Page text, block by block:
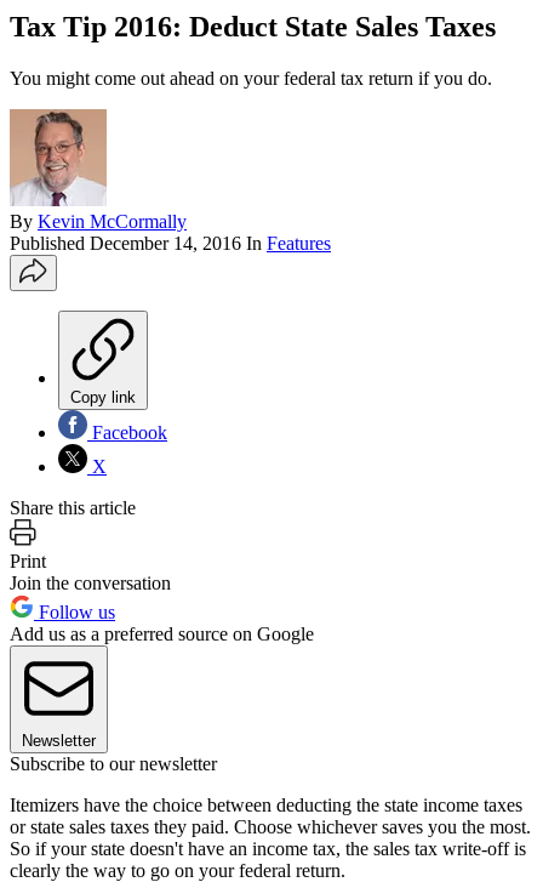
Tax Tip 2016: Deduct State Sales Taxes
You might come out ahead on your federal tax return if you do.
By Kevin McCormally
Published December 14, 2016 In Features
Copy link
Facebook
X
Share this article
Print
Join the conversation
Follow us
Add us as a preferred source on Google
Newsletter
Subscribe to our newsletter
Itemizers have the choice between deducting the state income taxes
or state sales taxes they paid. Choose whichever saves you the most.
So if your state doesn't have an income tax, the sales tax write-off is
clearly the way to go on your federal return.